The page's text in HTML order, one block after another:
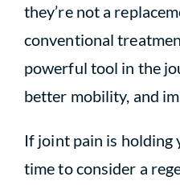
they’re not a
conventional
powerful tool in the
better mobility, and
If joint pain is holding
time to consider a